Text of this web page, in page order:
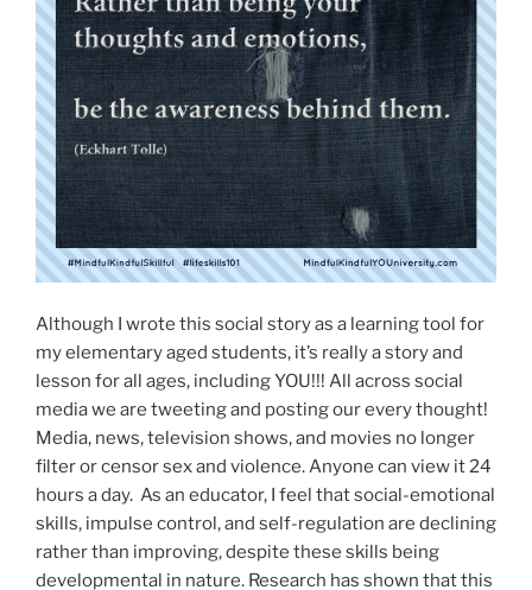
Although I wrote this social story as a learning tool for
my elementary aged students, it’s really a story and
lesson for all ages, including YOU!!! All across social
media we are tweeting and posting our every thought!
Media, news, television shows, and movies no longer
filter or censor sex and violence. Anyone can view it 24
hours a day. As an educator, I feel that social-emotional
skills, impulse control, and self-regulation are declining
rather than improving, despite these skills being
developmental in nature. Research has shown that this